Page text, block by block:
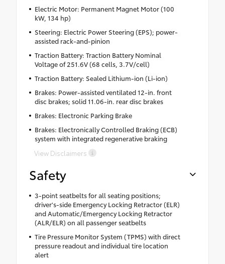
Electric Motor: Permanent Magnet Motor (100
kW, 134 hp)
Steering: Electric Power Steering (EPS); power-
assisted rack-and-pinion
Traction Battery: Traction Battery Nominal
Voltage of 251.6V (68 cells, 3.7V/cell)
Traction Battery: Sealed Lithium-ion (Li-ion)
Brakes: Power-assisted ventilated 12-in. front
disc brakes; solid 11.06-in. rear disc brakes
Brakes: Electronic Parking Brake
Brakes: Electronically Controlled Braking (ECB)
system with integrated regenerative braking
View Disclaimers
Safety
3-point seatbelts for all seating positions;
driver's-side Emergency Locking Retractor (ELR)
and Automatic/Emergency Locking Retractor
(ALR/ELR) on all passenger seatbelts
Tire Pressure Monitor System (TPMS) with direct
pressure readout and individual tire location
alert